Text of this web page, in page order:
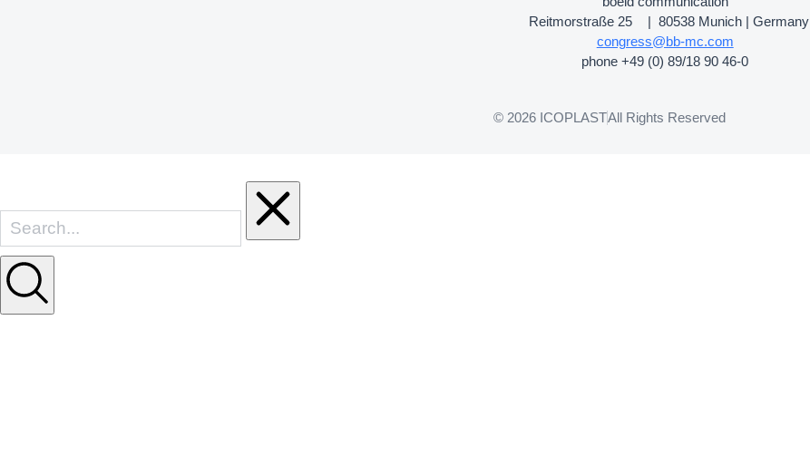
Reitmorstraße 25 | 80538 Munich | Germany
congress@bb-mc.com
phone +49 (0) 89/18 90 46-0
© 2026 ICOPLASTAll Rights Reserved